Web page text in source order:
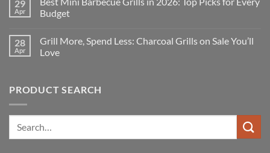
EMS-
Workout
Verlauf,
Nutzen
und
dem
allerersten
29
Apr
Budget
on
Best
Mini
2026:
Top
Budget
28
Apr
Grill More, Spend Less: Charcoal Grills on Sale You’ll
Love
Grill
More,
Grills
PRODUCT SEARCH